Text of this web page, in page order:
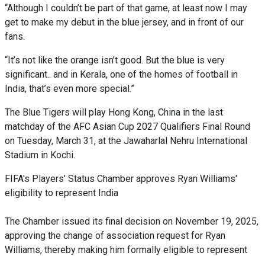
“Although I couldn’t be part of that game, at least now I may
get to make my debut in the blue jersey, and in front of our
fans.
“It’s not like the orange isn’t good. But the blue is very
significant.. and in Kerala, one of the homes of football in
India, that’s even more special.”
The Blue Tigers will play Hong Kong, China in the last
matchday of the AFC Asian Cup 2027 Qualifiers Final Round
on Tuesday, March 31, at the Jawaharlal Nehru International
Stadium in Kochi.
FIFA's Players' Status Chamber approves Ryan Williams'
eligibility to represent India
The Chamber issued its final decision on November 19, 2025,
approving the change of association request for Ryan
Williams, thereby making him formally eligible to represent